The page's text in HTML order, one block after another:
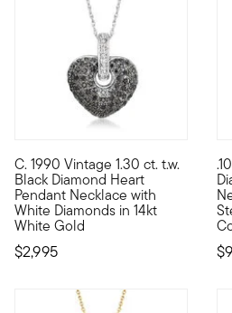
C. 1990 Vintage 1.30 ct. t.w.
Black Diamond Heart
Pendant Necklace with
White Diamonds in 14kt
White Gold
$2,995
C. 1990. This eye-catching heart